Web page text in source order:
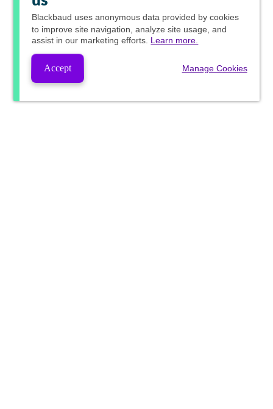
Blackbaud uses anonymous data provided by cookies
to improve site navigation, analyze site usage, and
assist in our marketing efforts. Learn more.
Accept Manage Cookies